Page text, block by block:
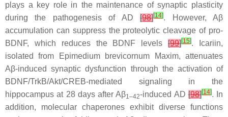
plays a key role in the maintenance of synaptic plasticity
during the pathogenesis of AD[98][14]. However, Aβ
accumulation can suppress the proteolytic cleavage of pro-
BDNF, which reduces the BDNF levels[99][15]. Icariin,
isolated from
Epimedium brevicornum Maxim, attenuates
Aβ-induced synaptic dysfunction through the activation of
BDNF/TrkB/Akt/CREB-mediated signaling in the
hippocampus at 28 days after Aβ1–42-induced AD[98][14]. In
addition, molecular chaperones exhibit diverse functions